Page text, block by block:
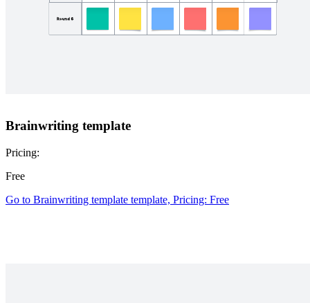
Brainwriting template
Pricing:
Free
Go to Brainwriting template template, Pricing: Free